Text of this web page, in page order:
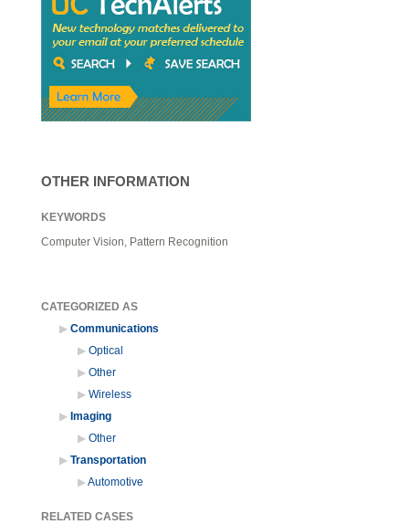
OTHER INFORMATION
KEYWORDS
Computer Vision, Pattern Recognition
CATEGORIZED AS
Communications
Optical
Other
Wireless
Imaging
Other
Transportation
Automotive
RELATED CASES